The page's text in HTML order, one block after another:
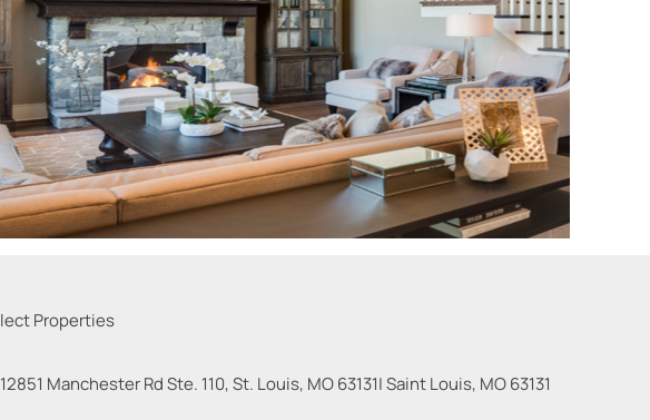
12851 Manchester Rd Ste. 110, St. Louis, MO 63131|Saint Louis, MO 63131